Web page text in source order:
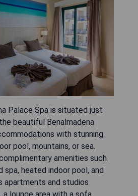
Palace Spa is situated just
beautiful Benalmadena
with stunning
pool, mountains, or sea.
amenities such
spa, heated indoor pool, and
apartments and studios